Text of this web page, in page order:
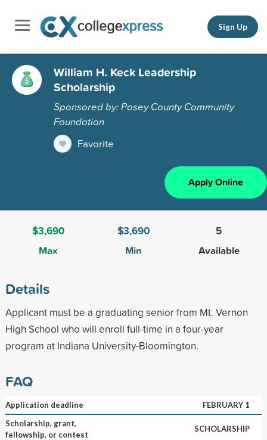
Sign Up
William H. Keck Leadership
Scholarship
Sponsored by: Posey County Community
Foundation
Favorite
Apply Online
$3,690
Max
$3,690
Min
5
Available
Details
Applicant must be a graduating senior from Mt. Vernon
High School who will enroll full-time in a four-year
program at Indiana University-Bloomington.
FAQ
Application deadline
FEBRUARY 1
Scholarship, grant,
fellowship, or contest
SCHOLARSHIP